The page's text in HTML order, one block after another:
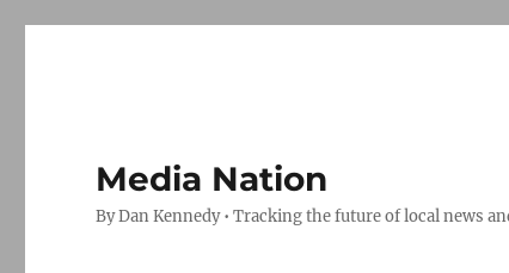
Media Nation
By Dan Kennedy • Tracking the future of local news